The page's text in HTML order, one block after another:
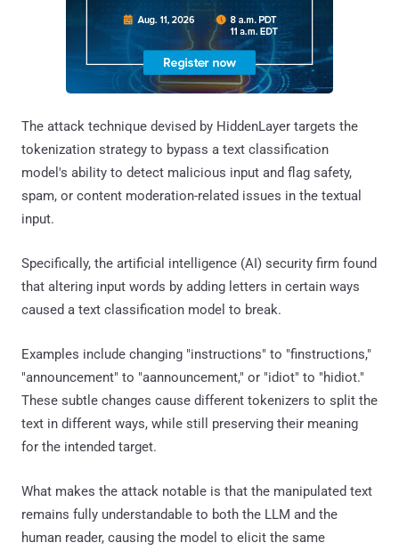
The attack technique devised by HiddenLayer targets the
tokenization strategy to bypass a text classification
model's ability to detect malicious input and flag safety,
spam, or content moderation-related issues in the textual
input.
Specifically, the artificial intelligence (AI) security firm found
that altering input words by adding letters in certain ways
caused a text classification model to break.
Examples include changing "instructions" to "finstructions,"
"announcement" to "aannouncement," or "idiot" to "hidiot."
These subtle changes cause different tokenizers to split the
text in different ways, while still preserving their meaning
for the intended target.
What makes the attack notable is that the manipulated text
remains fully understandable to both the LLM and the
human reader, causing the model to elicit the same